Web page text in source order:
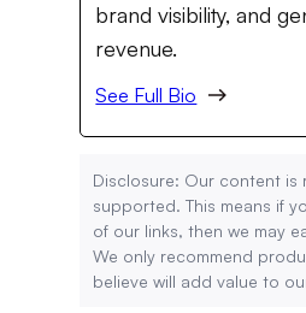
brand visibility, and
revenue.
See Full Bio
Disclosure: Our content is
supported. This means if
of our links, then we may
We only recommend
believe will add value to